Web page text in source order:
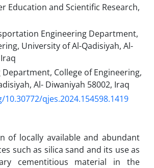
Education and Scientific Research,
Engineering Department,
University of Al-Qadisiyah, Al-
Department, College of Engineering,
Al- Diwaniyah 58002, Iraq
qjes.2024.154598.1419
of locally available and abundant
such as silica sand and its use as
cementitious material in the